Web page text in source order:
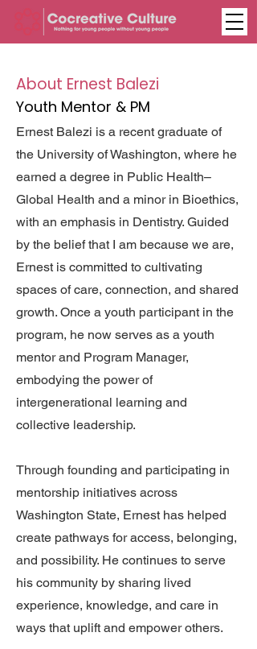
About Ernest Balezi
Youth Mentor & PM
Ernest Balezi is a recent graduate of
the University of Washington, where he
earned a degree in Public Health–
Global Health and a minor in Bioethics,
with an emphasis in Dentistry. Guided
by the belief that I am because we are,
Ernest is committed to cultivating
spaces of care, connection, and shared
growth. Once a youth participant in the
program, he now serves as a youth
mentor and Program Manager,
embodying the power of
intergenerational learning and
collective leadership.
Through founding and participating in
mentorship initiatives across
Washington State, Ernest has helped
create pathways for access, belonging,
and possibility. He continues to serve
his community by sharing lived
experience, knowledge, and care in
ways that uplift and empower others.